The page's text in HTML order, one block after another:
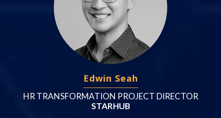
Edwin Seah
HR TRANSFORMATION PROJECT DIRECTOR
STARHUB